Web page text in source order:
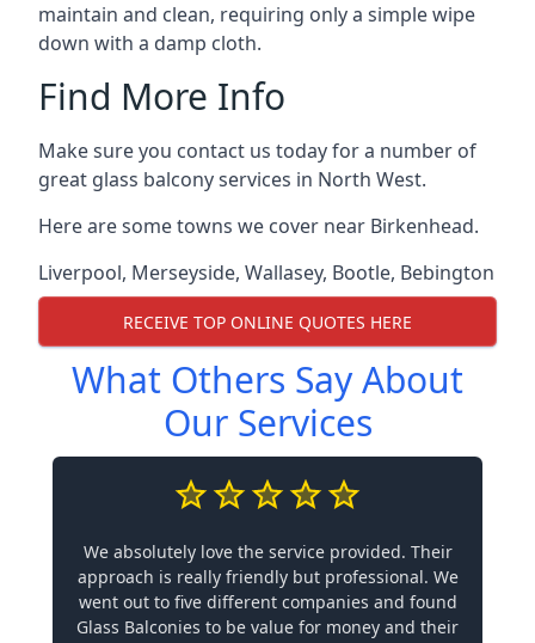
maintain and clean, requiring only a simple wipe
down with a damp cloth.
Find More Info
Make sure you contact us today for a number of
great glass balcony services in North West.
Here are some towns we cover near Birkenhead.
Liverpool, Merseyside, Wallasey, Bootle, Bebington
RECEIVE TOP ONLINE QUOTES HERE
What Others Say About
Our Services
We absolutely love the service provided. Their
approach is really friendly but professional. We
went out to five different companies and found
Glass Balconies to be value for money and their